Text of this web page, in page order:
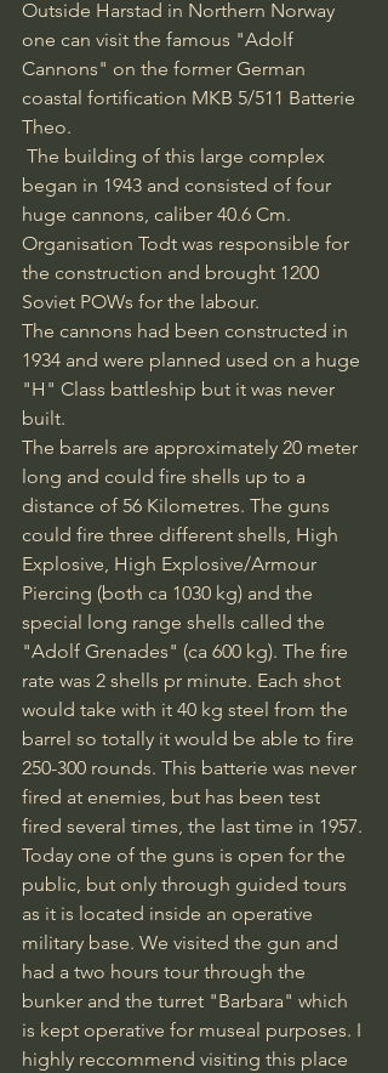
Outside Harstad in Northern Norway
one can visit the famous "Adolf
Cannons" on the former German
coastal fortification MKB 5/511 Batterie
Theo.
began in 1943 and consisted of four
huge cannons, caliber 40.6 Cm.
Organisation Todt was responsible for
the construction and brought 1200
Soviet POWs for the labour.
The cannons had been constructed in
1934 and were planned used on a huge
"H" Class battleship but it was never
built.
The barrels are approximately 20 meter
long and could fire shells up to a
distance of 56 Kilometres. The guns
could fire three different shells, High
Explosive, High Explosive/Armour
Piercing (both ca 1030 kg) and the
special long range shells called the
"Adolf Grenades" (ca 600 kg). The fire
rate was 2 shells pr minute. Each shot
would take with it 40 kg steel from the
barrel so totally it would be able to fire
250-300 rounds. This batterie was never
fired at enemies, but has been test
fired several times, the last time in 1957.
Today one of the guns is open for the
public, but only through guided tours
as it is located inside an operative
military base. We visited the gun and
had a two hours tour through the
bunker and the turret "Barbara" which
is kept operative for museal purposes. I
highly reccommend visiting this place